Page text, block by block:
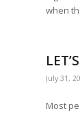
when
July 31,
Most